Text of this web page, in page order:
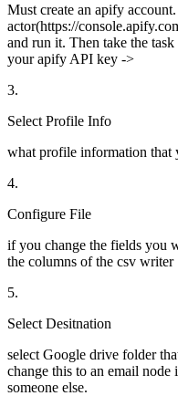
Must create an apify
actor(https://
and run it. Then take the
your apify API key ->
3.
Select Profile Info
what profile information that
4.
Configure File
if you change the fields you
the columns of the csv writer
5.
Select Desitnation
select Google drive folder
change this to an email
someone else.